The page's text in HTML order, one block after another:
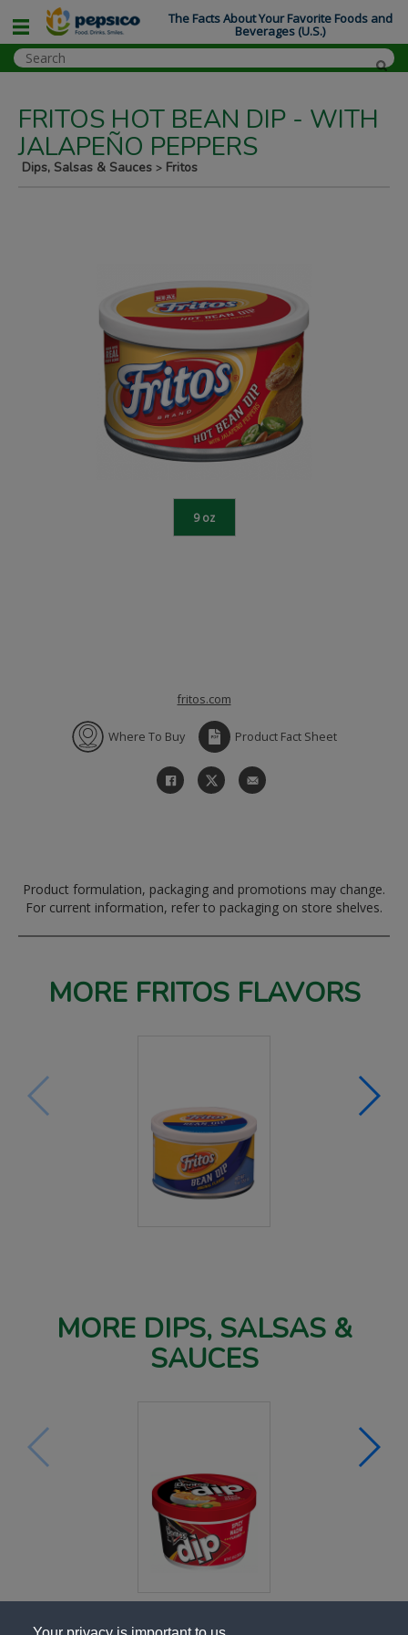
FRITOS HOT BEAN DIP - WITH
JALAPEÑO PEPPERS
Dips, Salsas & Sauces > Fritos
9 oz
fritos.com
Where To Buy Product Fact Sheet
Product formulation, packaging and promotions may change.
For current information, refer to packaging on store shelves.
MORE FRITOS FLAVORS
MORE DIPS, SALSAS &
SAUCES
The Facts About Your Favorite Foods and
Beverages (U.S.)